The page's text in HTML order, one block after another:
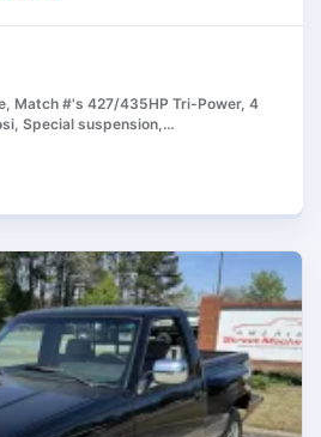
Match #'s 427/435HP Tri-Power, 4
Special suspension,…